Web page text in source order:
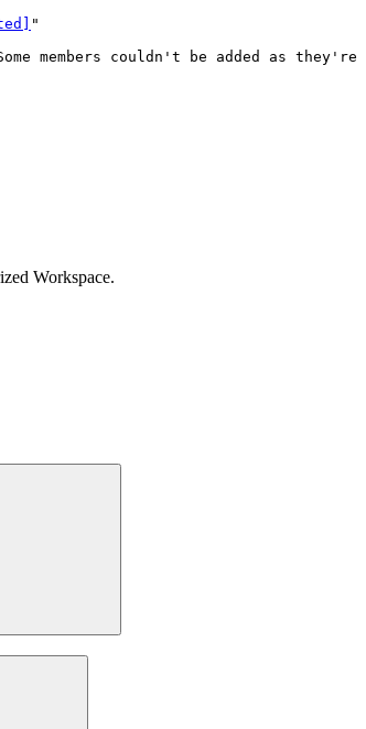
"
members couldn't be added as
Workspace.